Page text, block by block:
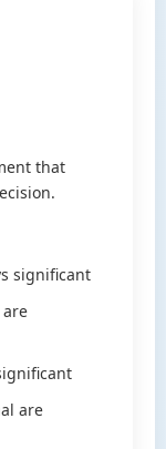
that
significant
are